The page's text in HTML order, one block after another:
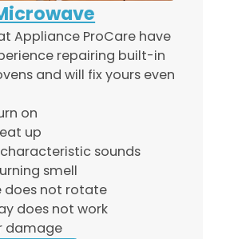
Appliance ProCare have
repairing built-in
and will fix yours even
on
up
sounds
smell
does not rotate
does not work
damage